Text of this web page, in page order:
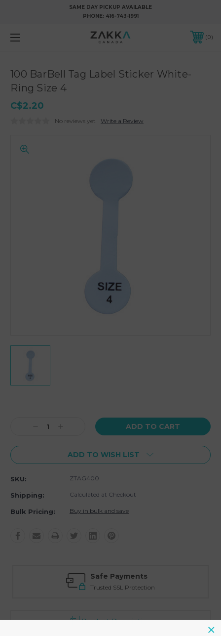
SAME DAY PICKUP AVAILABLE
PHONE: 416-743-1991
0
100 BarBell Tag Label Sticker White-
Ring Size 4
C$2.20
No reviews yet Write a Review
Decrease
ADD TO WISH LIST
SKU: ZTAG400
Shipping: Calculated at Checkout
Bulk Pricing: Buy in bulk and save
Safe Payments
Trusted SSL Protection
Product Description